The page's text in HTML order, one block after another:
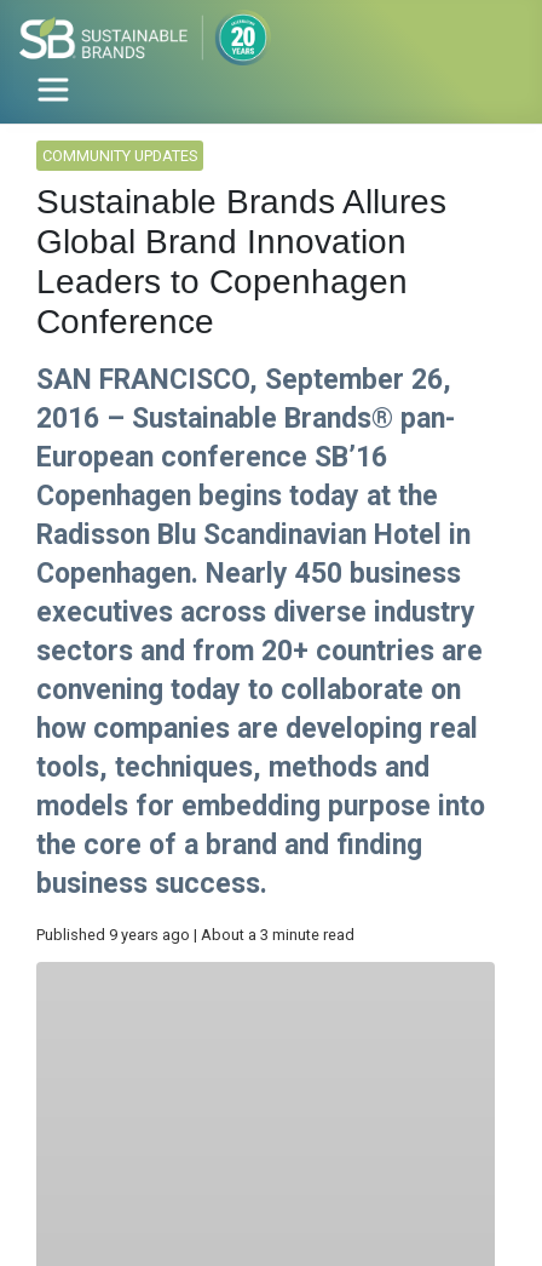
COMMUNITY UPDATES
Sustainable Brands Allures
Global Brand Innovation
Leaders to Copenhagen
Conference
SAN FRANCISCO, September 26,
2016 – Sustainable Brands® pan-
European conference SB’16
Copenhagen begins today at the
Radisson Blu Scandinavian Hotel in
Copenhagen. Nearly 450 business
executives across diverse industry
sectors and from 20+ countries are
convening today to collaborate on
how companies are developing real
tools, techniques, methods and
models for embedding purpose into
the core of a brand and finding
business success.
Published 9 years ago | About a 3 minute read